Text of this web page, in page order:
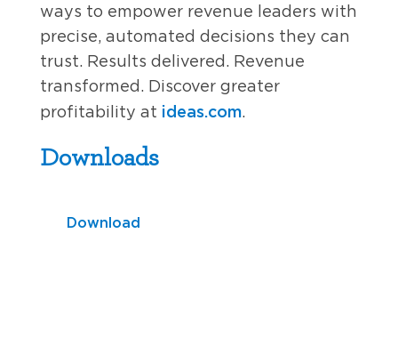
ways to empower revenue leaders with
precise, automated decisions they can
trust. Results delivered. Revenue
transformed. Discover greater
profitability at ideas.com
Downloads
Download